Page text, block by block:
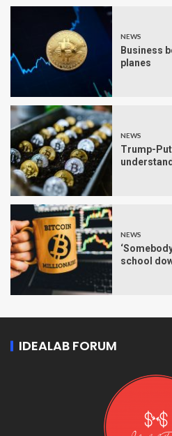
NEWS
Business
planes
NEWS
Trump-
NEWS
school
IDEALAB FORUM